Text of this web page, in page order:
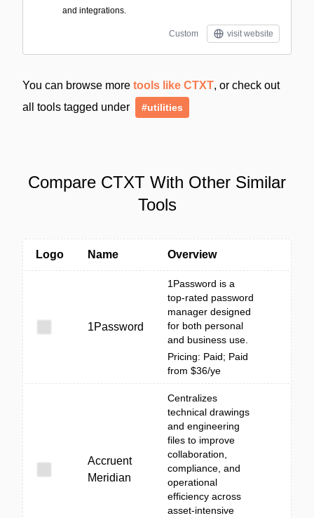
and integrations.
Custom visit website
You can browse more tools like CTXT, or check out
all tools tagged under
#utilities
Compare CTXT With Other Similar
Tools
Logo Name Overview
1Password
1Password is a
top-rated password
manager designed
for both personal
and business use.
Pricing: Paid; Paid
from $36/ye
Accruent
Meridian
Centralizes
technical drawings
and engineering
files to improve
collaboration,
compliance, and
operational
efficiency across
asset-intensive